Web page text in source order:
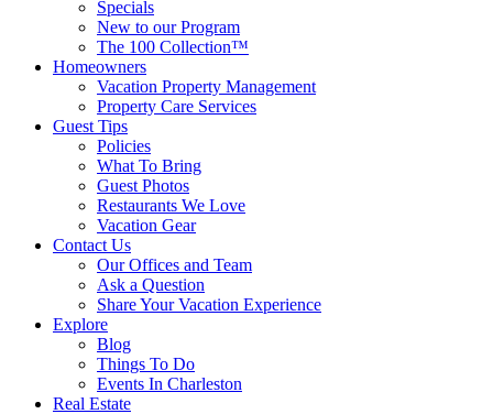
Specials
New to our Program
The 100 Collection™
Homeowners
Vacation Property Management
Property Care Services
Guest Tips
Policies
What To Bring
Guest Photos
Restaurants We Love
Vacation Gear
Contact Us
Our Offices and Team
Ask a Question
Share Your Vacation Experience
Explore
Blog
Things To Do
Events In Charleston
Real Estate